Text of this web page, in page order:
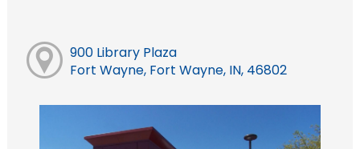
900 Library Plaza
Fort Wayne, Fort Wayne, IN, 46802